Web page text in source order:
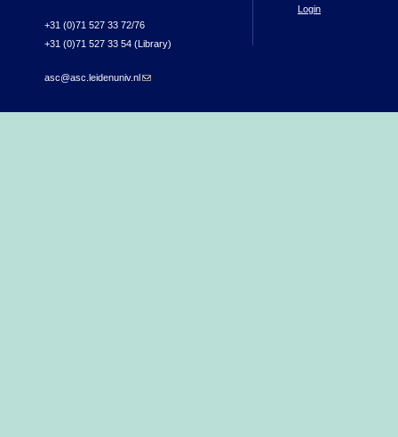
+31 (0)71 527 33 72/76
+31 (0)71 527 33 54 (Library)
asc@asc.leidenuniv.nl(link sends e-mail)
Login